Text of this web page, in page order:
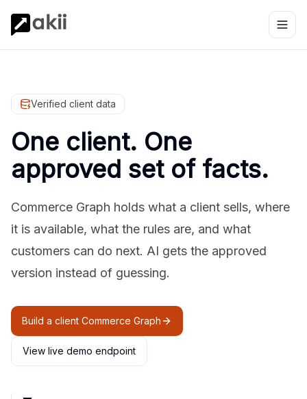
Verified client data
One client. One
approved set of facts.
Commerce Graph holds what a client sells, where
it is available, what the rules are, and what
customers can do next. AI gets the approved
version instead of guessing.
Build a client Commerce Graph
View live demo endpoint